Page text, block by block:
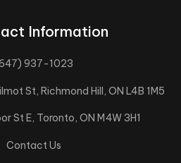
Information
937-1023
St, Richmond Hill, ON L4B 1M5
St E, Toronto, ON M4W 3H1
Contact Us